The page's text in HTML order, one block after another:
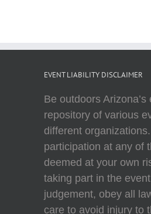
EVENT LIABILITY DISCLAIMER
Be outdoors
repository of various
different
participation at any of
deemed at your own
taking part in the
judgement, obey all
care to avoid injury to